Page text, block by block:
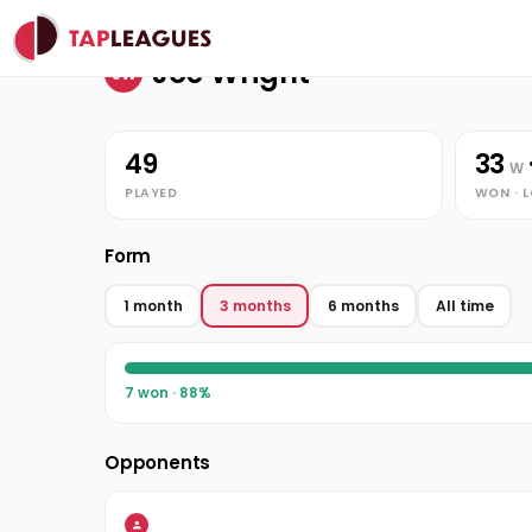
Home Joe Wright
JW Joe Wright
49
PLAYED
33 W
WON ·
Form
1 month 3 months 6 months All time
7 won · 88%
Opponents